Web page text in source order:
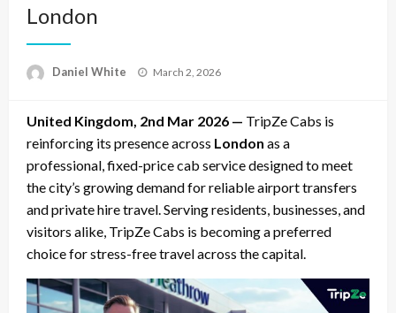
London
Daniel White
Posted
March 2, 2026
United Kingdom, 2nd Mar 2026 — TripZe Cabs is
reinforcing its presence across London as a
professional, fixed-price cab service designed to meet
the city’s growing demand for reliable airport transfers
and private hire travel. Serving residents, businesses, and
visitors alike, TripZe Cabs is becoming a preferred
choice for stress-free travel across the capital.